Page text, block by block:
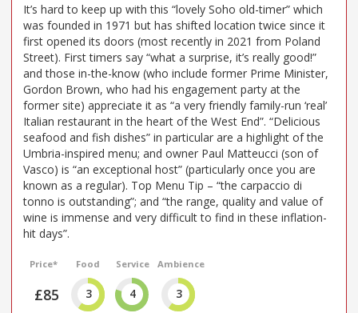
It’s hard to keep up with this “lovely Soho old-timer” which
was founded in 1971 but has shifted location twice since it
first opened its doors (most recently in 2021 from Poland
Street). First timers say “what a surprise, it’s really good!”
and those in-the-know (who include former Prime Minister,
Gordon Brown, who had his engagement party at the
former site) appreciate it as “a very friendly family-run ‘real’
Italian restaurant in the heart of the West End”. “Delicious
seafood and fish dishes” in particular are a highlight of the
Umbria-inspired menu; and owner Paul Matteucci (son of
Vasco) is “an exceptional host” (particularly once you are
known as a regular). Top Menu Tip – “the carpaccio di
tonno is outstanding”; and “the range, quality and value of
wine is immense and very difficult to find in these inflation-
hit days”.
Price*
£85
Food
3
Service
4
Ambience
3